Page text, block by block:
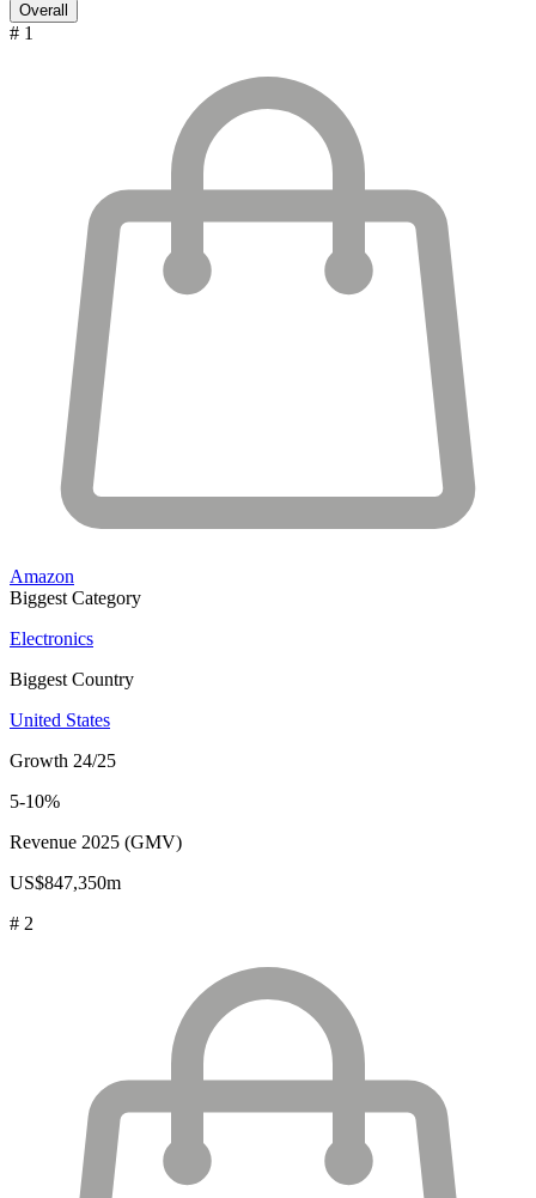
Overall
# 1
Amazon
Biggest Category
Electronics
Biggest Country
United States
Growth 24/25
5-10%
Revenue 2025 (GMV)
US$847,350m
# 2